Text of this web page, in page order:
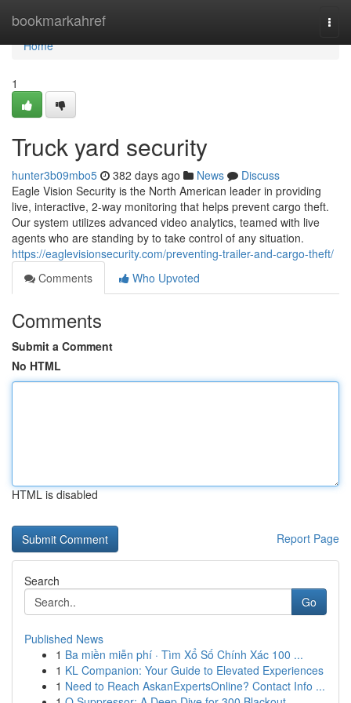
bookmarkahref
Home
Home
1
Truck yard security
hunter3b09mbo5 382 days ago News
Discuss
Eagle Vision Security is the North American leader in providing
live, interactive, 2-way monitoring that helps prevent cargo theft.
Our system utilizes advanced video analytics, teamed with live
agents who are standing by to take control of any situation.
https://eaglevisionsecurity.com/preventing-trailer-and-cargo-theft/
Comments
Who Upvoted
Comments
Submit a Comment
No HTML
HTML is disabled
Report Page
Search
Go
Published News
1 Ba miền miễn phí · Tìm Xổ Số Chính Xác 100 ...
1 KL Companion: Your Guide to Elevated Experiences
1 Need to Reach AskanExpertsOnline? Contact Info ...